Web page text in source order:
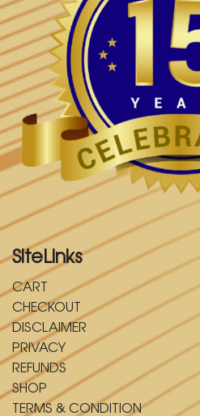
SiteLinks
CART
CHECKOUT
DISCLAIMER
PRIVACY
REFUNDS
SHOP
TERMS & CONDITION